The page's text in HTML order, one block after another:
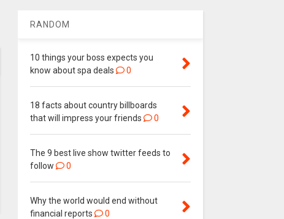
RANDOM
10 things your boss expects you
know about spa deals
0
18 facts about country billboards
that will impress your friends
0
The 9 best live show twitter feeds to
follow
0
Why the world would end without
financial reports
0